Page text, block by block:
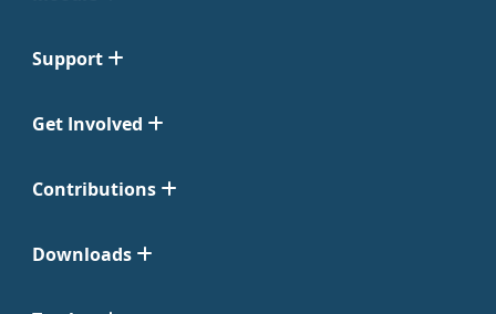
Support
Get Involved
Contributions
Downloads